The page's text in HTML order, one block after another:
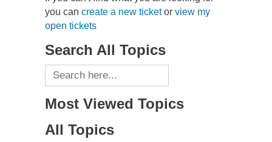
you can create a new ticketor view my
open tickets
Search All Topics
Search
for:
Most Viewed Topics
All Topics